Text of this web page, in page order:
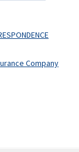
Company